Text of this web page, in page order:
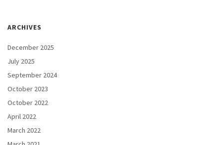
ARCHIVES
December 2025
July 2025
September 2024
October 2023
October 2022
April 2022
March 2022